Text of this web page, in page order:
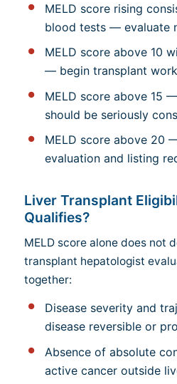
MELD score rising
blood tests — evaluate
MELD score above 10
— begin transplant
MELD score above 15
should be seriously
MELD score above 20
evaluation and listing
Liver Transplant
Qualifies?
MELD score alone does not
transplant hepatologist
together:
Disease severity and
disease reversible or
Absence of absolute
active cancer outside